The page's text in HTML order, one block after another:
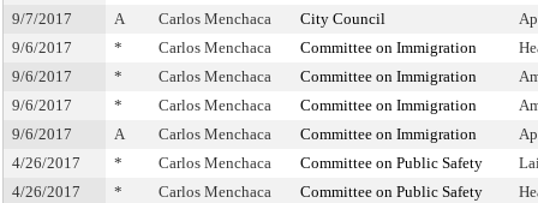
9/7/2017
A Carlos Menchaca City Council
9/6/2017
* Carlos Menchaca Committee on Immigration
9/6/2017
* Carlos Menchaca Committee on Immigration
9/6/2017
* Carlos Menchaca Committee on Immigration
9/6/2017
A Carlos Menchaca Committee on Immigration
4/26/2017
* Carlos Menchaca Committee on Public Safety
4/26/2017
* Carlos Menchaca Committee on Public Safety